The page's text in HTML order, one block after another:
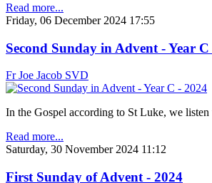
Read more...
Friday, 06 December 2024 17:55
Second Sunday in Advent - Year C
Fr Joe Jacob SVD
In the Gospel according to St Luke, we
Read more...
Saturday, 30 November 2024 11:12
First Sunday of Advent - 2024